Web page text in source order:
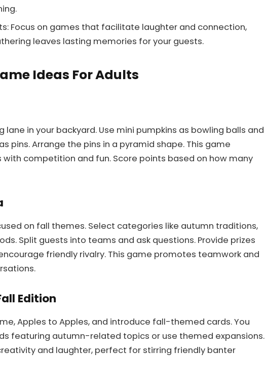
Focus on games that facilitate laughter and connection,
leaves lasting memories for your guests.
Ideas For Adults
lane in your backyard. Use mini pumpkins as bowling balls and
pins. Arrange the pins in a pyramid shape. This game
competition and fun. Score points based on how many
on fall themes. Select categories like autumn traditions,
Split guests into teams and ask questions. Provide prizes
friendly rivalry. This game promotes teamwork and
Edition
Apples to Apples, and introduce fall-themed cards. You
featuring autumn-related topics or use themed expansions.
and laughter, perfect for stirring friendly banter